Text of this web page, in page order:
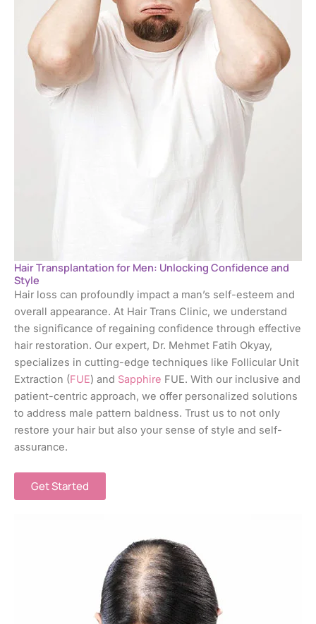
Hair Transplantation for Men: Unlocking Confidence and
Style
Hair loss can profoundly impact a man’s self-esteem and
overall appearance. At Hair Trans Clinic, we understand
the significance of regaining confidence through effective
hair restoration. Our expert, Dr. Mehmet Fatih Okyay,
specializes in cutting-edge techniques like Follicular Unit
Extraction (FUE) and Sapphire FUE. With our inclusive and
patient-centric approach, we offer personalized solutions
to address male pattern baldness. Trust us to not only
restore your hair but also your sense of style and self-
assurance.
Get Started